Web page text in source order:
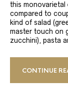
this monovarietal
compared to
kind of salad
master touch on
zucchini), pasta
CONTINUE